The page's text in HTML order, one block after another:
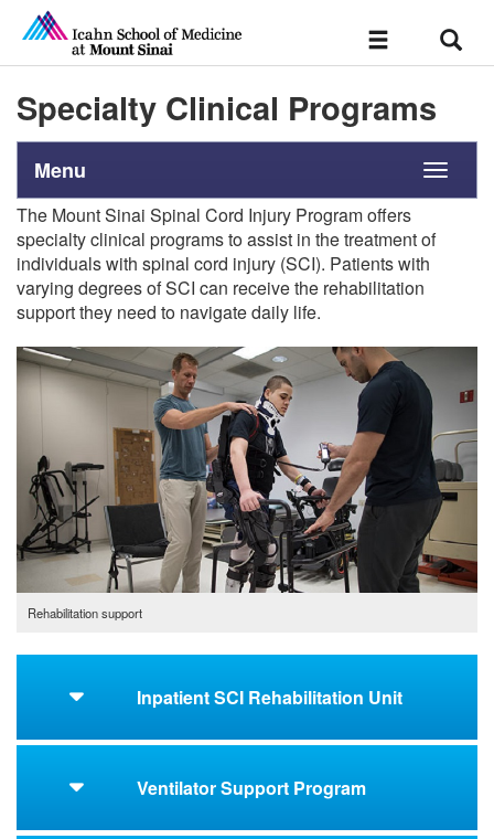
Toggle
Specialty Clinical Programs
Toggle
Menu
The Mount Sinai Spinal Cord Injury Program offers
specialty clinical programs to assist in the treatment of
individuals with spinal cord injury (SCI). Patients with
varying degrees of SCI can receive the rehabilitation
support they need to navigate daily life.
Rehabilitation support
Inpatient SCI Rehabilitation Unit
Ventilator Support Program